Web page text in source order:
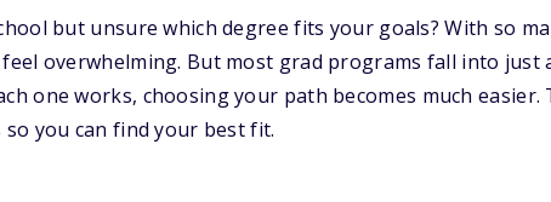
but unsure which degree fits your goals? With so
overwhelming. But most grad programs fall into just
one works, choosing your path becomes much easier.
you can find your best fit.